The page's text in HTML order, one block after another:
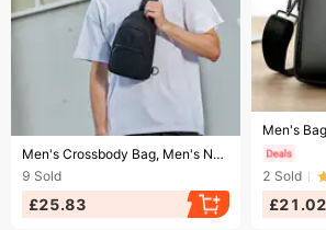
Ending
2 Sold
£21.02
Ending soon!
Men's Crossbody Bag, Men's New Small Shoulder Bag, Trendy Backpack, Single Shoulder Bag, Summer Crossbody Bag, Chest
9 Sold
£25.83